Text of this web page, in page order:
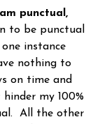
punctual,
to be punctual
instance
nothing to
on time and
my 100%
All the other